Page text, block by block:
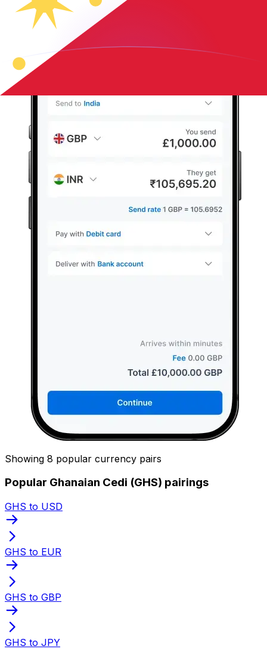
Showing 8 popular currency pairs
Popular Ghanaian Cedi (GHS) pairings
GHS to USD
GHS to EUR
GHS to GBP
GHS to JPY